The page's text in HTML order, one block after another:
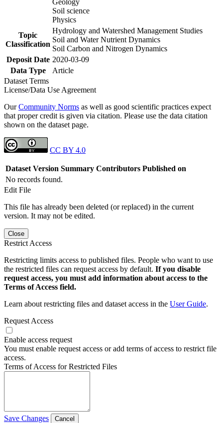
Soil science
Physics
Topic
Classification
Hydrology and Watershed Management Studies
Soil and Water Nutrient Dynamics
Soil Carbon and Nitrogen Dynamics
Deposit Date 2020-03-09
Data Type
Article
Dataset Terms
License/Data Use Agreement
OurCommunity Norms as well as good scientific practices expect
that proper credit is given via citation. Please use the data citation
shown on the dataset page.
CC BY 4.0
Dataset Version Summary Contributors Published on
No records found.
Edit File
This file has already been deleted (or replaced) in the current
version. It may not be edited.
Close
Restrict Access
Restricting limits access to published files. People who want to use
the restricted files can request access by default. If you disable
request access, you must add information about access to the
Terms of Access field.
Learn about restricting files and dataset access in the User Guide.
Request Access
Enable access request
You must enable request access or add terms of access to restrict file
access.
Terms of Access for Restricted Files
Save Changes Cancel